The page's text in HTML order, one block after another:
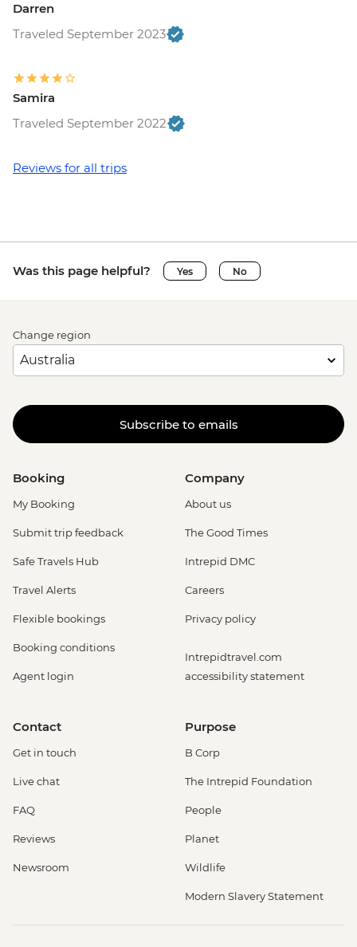
Darren
Traveled September 2023
Samira
Traveled September 2022
Reviews for all trips
Was this page helpful? Yes No
Change region
Subscribe to emails
Booking
My Booking
Submit trip feedback
Safe Travels Hub
Travel Alerts
Flexible bookings
Booking conditions
Agent login
Company
About us
The Good Times
Intrepid DMC
Careers
Privacy policy
Intrepidtravel.com
accessibility statement
Contact
Get in touch
Live chat
FAQ
Reviews
Newsroom
Purpose
B Corp
The Intrepid Foundation
People
Planet
Wildlife
Modern Slavery Statement